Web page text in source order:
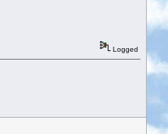
Logged